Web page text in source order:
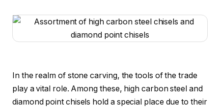
In the realm of stone carving, the tools of the trade
play a vital role. Among these, high carbon steel and
diamond point chisels hold a special place due to their